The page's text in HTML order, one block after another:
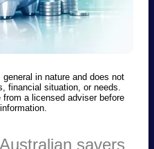
in nature and does not
financial situation, or needs.
a licensed adviser before
savers